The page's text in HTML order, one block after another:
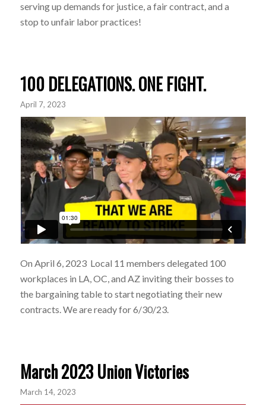
serving up demands for justice, a fair contract, and a
stop to unfair labor practices!
100 DELEGATIONS. ONE FIGHT.
April 7, 2023
On April 6, 2023 Local 11 members delegated 100
workplaces in LA, OC, and AZ inviting their bosses to
the bargaining table to start negotiating their new
contracts. We are ready for 6/30/23.
March 2023 Union Victories
March 14, 2023